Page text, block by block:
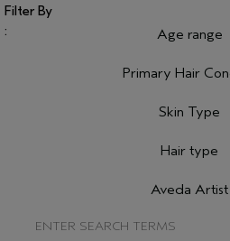
Age range
Primary Hair
Skin Type
Hair type
Aveda Artist